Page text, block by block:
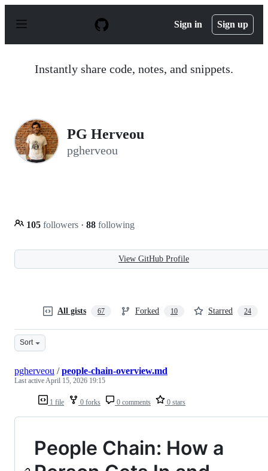
p
Sign in Sign up
Instantly share code, notes, and snippets.
PG Herveou
pgherveou
105 followers · 88 following
View GitHub Profile
All gists 67 Forked 10 Starred 24
Sort
1 file 0 forks 0 comments 0 stars
pgherveou /people-chain-overview.md
Last activeApril 15, 2026 19:15
People Chain: How a